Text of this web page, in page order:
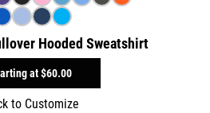
Hooded Sweatshirt
at$60.00
to Customize